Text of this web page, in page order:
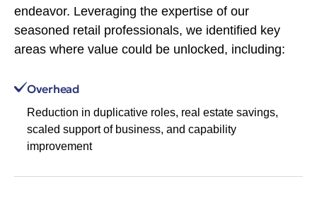
endeavor. Leveraging the expertise of our
seasoned retail professionals, we identified key
areas where value could be unlocked, including:
Overhead
Reduction in duplicative roles, real estate savings,
scaled support of business, and capability
improvement